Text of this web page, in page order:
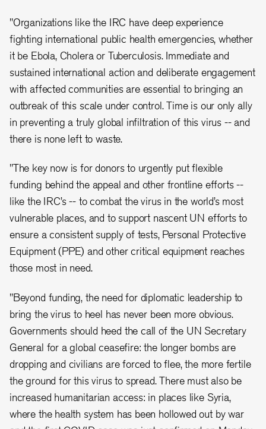
"Organizations like the IRC have deep experience
fighting international public health emergencies, whether
it be Ebola, Cholera or Tuberculosis. Immediate and
sustained international action and deliberate engagement
with affected communities are essential to bringing an
outbreak of this scale under control. Time is our only ally
in preventing a truly global infiltration of this virus -- and
there is none left to waste.
"The key now is for donors to urgently put flexible
funding behind the appeal and other frontline efforts --
like the IRC’s -- to combat the virus in the world’s most
vulnerable places, and to support nascent UN efforts to
ensure a consistent supply of tests, Personal Protective
Equipment (PPE) and other critical equipment reaches
those most in need.
"Beyond funding, the need for diplomatic leadership to
bring the virus to heel has never been more obvious.
Governments should heed the call of the UN Secretary
General for a global ceasefire: the longer bombs are
dropping and civilians are forced to flee, the more fertile
the ground for this virus to spread. There must also be
increased humanitarian access: in places like Syria,
where the health system has been hollowed out by war